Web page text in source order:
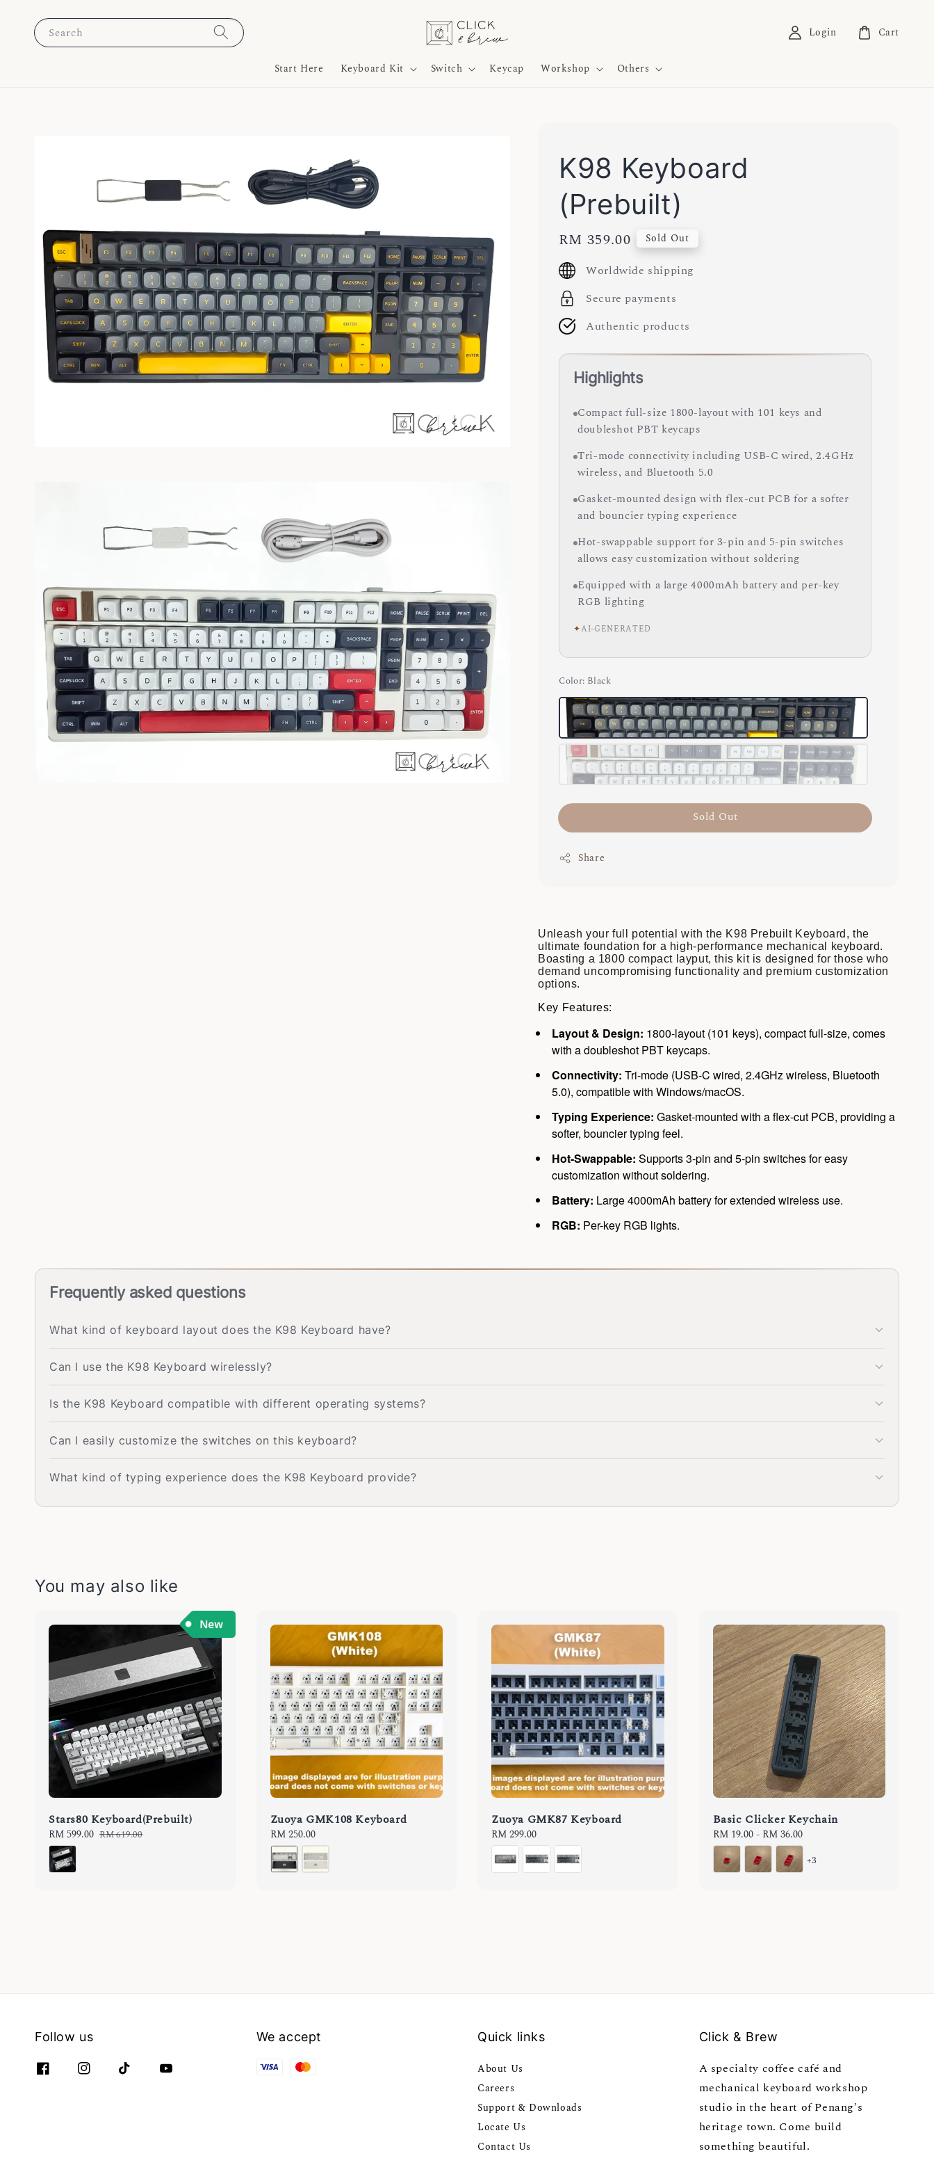
Search
Start Here Keyboard Kit Switch Keycap Workshop Others
Login Cart
K98 Keyboard
(Prebuilt)
Regular
price
RM 359.00 Sold Out
Worldwide shipping
Secure payments
Authentic products
Highlights
Compact full-size 1800-layout with 101 keys and
doubleshot PBT keycaps
Tri-mode connectivity including USB-C wired, 2.4GHz
wireless, and Bluetooth 5.0
Gasket-mounted design with flex-cut PCB for a softer
and bouncier typing experience
Hot-swappable support for 3-pin and 5-pin switches
allows easy customization without soldering
Equipped with a large 4000mAh battery and per-key
RGB lighting
✦AI-GENERATED
Color: Black
Sold Out
Share
Unleash your full potential with the K98 Prebuilt Keyboard, the
ultimate foundation for a high-performance mechanical keyboard.
Boasting a 1800 compact layput, this kit is designed for those who
demand uncompromising functionality and premium customization
options.
Key Features:
Layout & Design: 1800-layout (101 keys), compact full-size, comes
with a doubleshot PBT keycaps.
Connectivity: Tri-mode (USB-C wired, 2.4GHz wireless, Bluetooth
5.0), compatible with Windows/macOS.
Typing Experience: Gasket-mounted with a flex-cut PCB, providing a
softer, bouncier typing feel.
Hot-Swappable: Supports 3-pin and 5-pin switches for easy
customization without soldering.
Battery: Large 4000mAh battery for extended wireless use.
RGB: Per-key RGB lights.
Frequently asked questions
What kind of keyboard layout does the K98 Keyboard have?
Can I use the K98 Keyboard wirelessly?
Is the K98 Keyboard compatible with different operating systems?
Can I easily customize the switches on this keyboard?
What kind of typing experience does the K98 Keyboard provide?
You may also like
Stars80 Keyboard(Prebuilt)
Sale
price
RM 599.00 Regular
RM 619.00
Zuoya GMK108 Keyboard
Regular
price
RM 250.00
Zuoya GMK87 Keyboard
Regular
price
RM 299.00
Basic Clicker Keychain
Regular
price
RM 19.00- RM 36.00
+3
Follow us We accept Quick links
About Us
Careers
Support & Downloads
Locate Us
Contact Us
Click & Brew
A specialty coffee café and
mechanical keyboard workshop
studio in the heart of Penang's
heritage town. Come build
something beautiful.